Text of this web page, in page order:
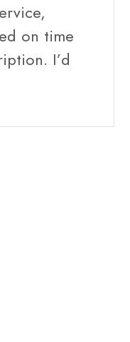
on time
I’d